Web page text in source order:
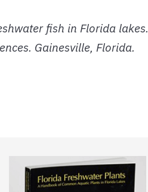
fish in Florida lakes.
Gainesville, Florida.